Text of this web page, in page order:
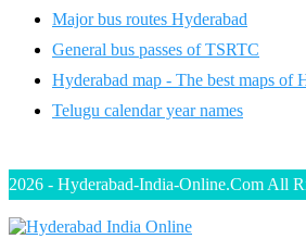
Major bus routes Hyderabad
General bus passes of TSRTC
Hyderabad map - The best maps of
Telugu calendar year names
2026 - Hyderabad-India-Online.Com All